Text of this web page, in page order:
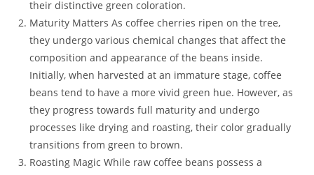
their distinctive green coloration.
Maturity Matters As coffee cherries ripen on the tree,
they undergo various chemical changes that affect the
composition and appearance of the beans inside.
Initially, when harvested at an immature stage, coffee
beans tend to have a more vivid green hue. However, as
they progress towards full maturity and undergo
processes like drying and roasting, their color gradually
transitions from green to brown.
Roasting Magic While raw coffee beans possess a